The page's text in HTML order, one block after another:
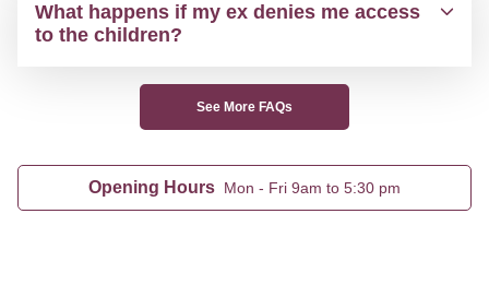
What happens if my ex denies me access
to the children?
See More FAQs
Opening Hours Mon - Fri 9am to 5:30 pm